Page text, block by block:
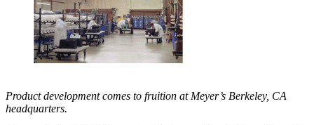
Product development comes to fruition at Meyer’s Berkeley, CA
headquarters.